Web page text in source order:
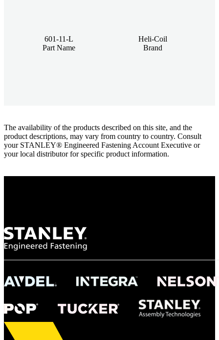
601-11-L
Part Name
Heli-Coil
Brand
The availability of the products described on this site, and the
product descriptions, may vary from country to country. Consult
your STANLEY® Engineered Fastening Account Executive or
your local distributor for specific product information.